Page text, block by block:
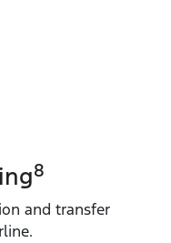
8
and transfer